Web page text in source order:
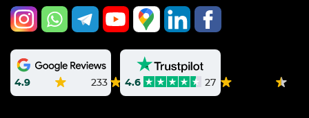
4.9 233 4.6 27